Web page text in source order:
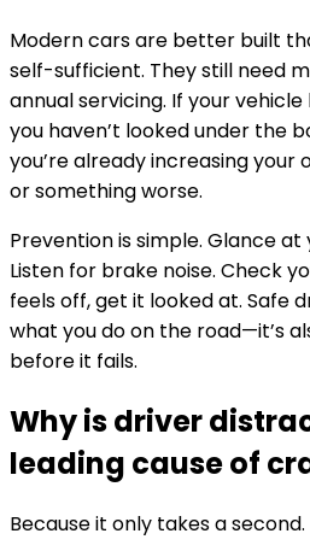
Modern cars are better built
self-sufficient. They still need
annual servicing. If your vehicle
you haven’t looked under the
you’re already increasing
or something worse.
Prevention is simple. Glance
Listen for brake noise. Check
feels off, get it looked at. Safe
what you do on the road—it’s
before it fails.
Why is driver
leading cause of
Because it only takes a second.